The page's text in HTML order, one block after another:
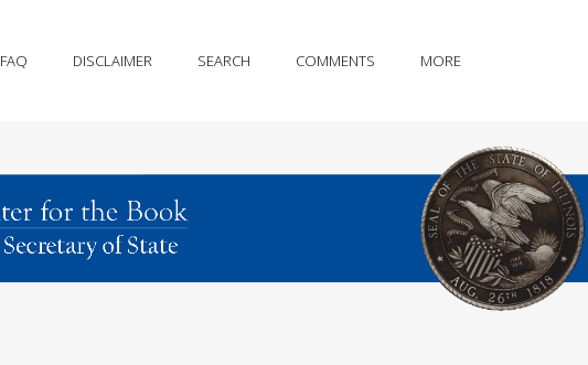
FAQ DISCLAIMER SEARCH COMMENTS MORE